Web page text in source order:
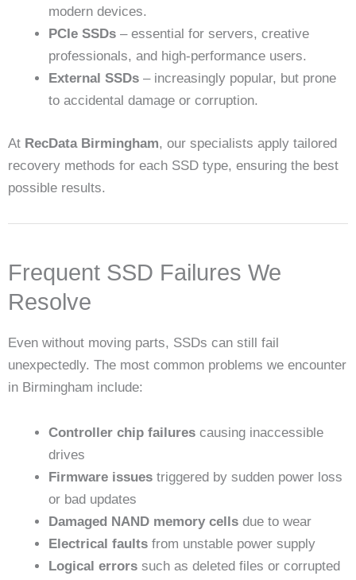
modern devices.
PCIe SSDs – essential for servers, creative
professionals, and high-performance users.
External SSDs – increasingly popular, but prone
to accidental damage or corruption.
At RecData Birmingham, our specialists apply tailored
recovery methods for each SSD type, ensuring the best
possible results.
Frequent SSD Failures We
Resolve
Even without moving parts, SSDs can still fail
unexpectedly. The most common problems we encounter
in Birmingham include:
Controller chip failures causing inaccessible
drives
Firmware issues triggered by sudden power loss
or bad updates
Damaged NAND memory cells due to wear
Electrical faults from unstable power supply
Logical errors such as deleted files or corrupted